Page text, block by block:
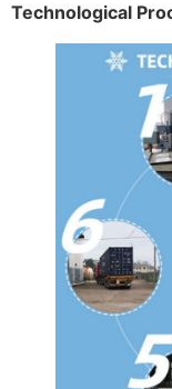
Technological